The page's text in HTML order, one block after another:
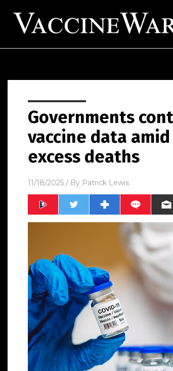
Governments
vaccine data
excess deaths
11/18/2025 / By Patrick Lewis